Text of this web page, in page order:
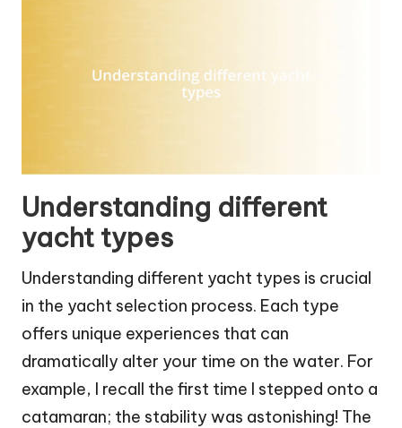
Understanding different
yacht types
Understanding different yacht types is crucial
in the yacht selection process. Each type
offers unique experiences that can
dramatically alter your time on the water. For
example, I recall the first time I stepped onto a
catamaran; the stability was astonishing! The